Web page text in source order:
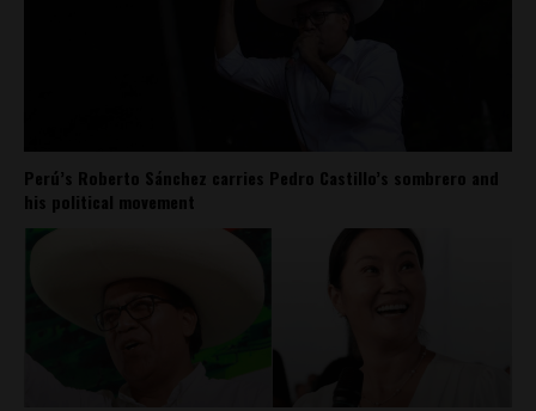
Perú’s Roberto Sánchez carries Pedro Castillo’s sombrero and
his political movement